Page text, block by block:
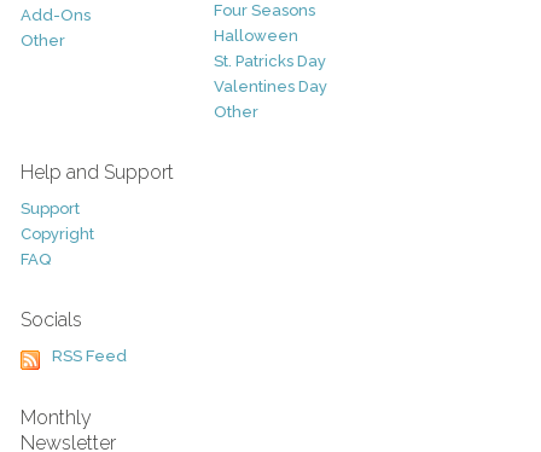
Add-Ons
Other
Four Seasons
Halloween
St. Patricks Day
Valentines Day
Other
Help and Support
Support
Copyright
FAQ
Socials
RSS Feed
Monthly
Newsletter